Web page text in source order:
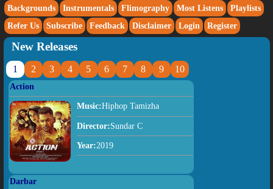
Backgrounds
Instrumentals Flimography Most Listens
Playlists
Refer Us
Subscribe Feedback Disclaimer Login Register
New Releases
1 2 3 4 5 6 7 8 9 10
Action
Music:Hiphop Tamizha
Director:Sundar C
Year:2019
Darbar